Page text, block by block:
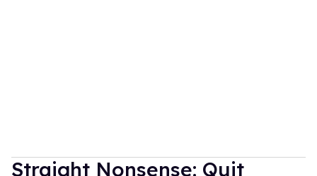
Straight Nonsense: Quit